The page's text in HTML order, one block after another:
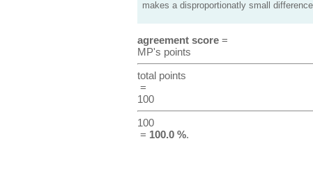
makes a disproportionatly small
agreement score=
MP's points
total points
=
100
100
= 100.0 %.